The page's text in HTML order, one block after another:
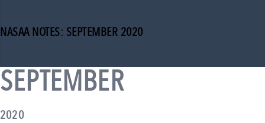
NASAA NOTES: SEPTEMBER 2020
SEPTEMBER
2020